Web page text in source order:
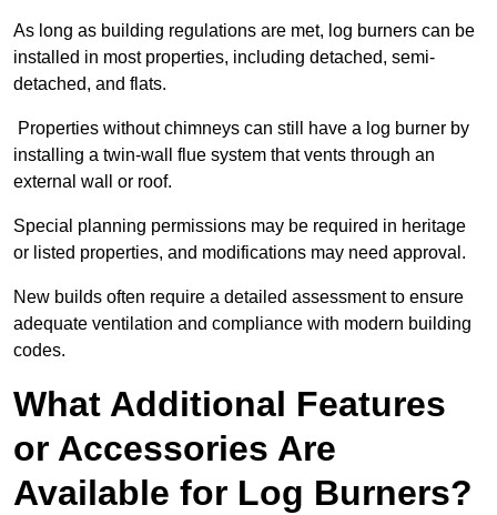
As long as building regulations are met, log burners can be
installed in most properties, including detached, semi-
detached, and flats.
Properties without chimneys can still have a log burner by
installing a twin-wall flue system that vents through an
external wall or roof.
Special planning permissions may be required in heritage
or listed properties, and modifications may need approval.
New builds often require a detailed assessment to ensure
adequate ventilation and compliance with modern building
codes.
What Additional Features
or Accessories Are
Available for Log Burners?